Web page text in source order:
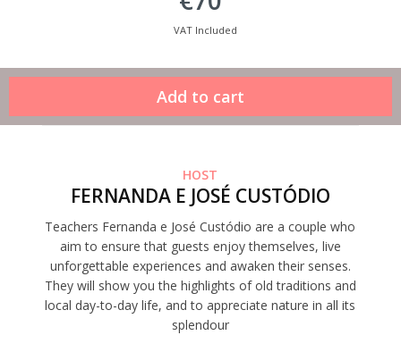
VAT Included
HOST
FERNANDA E JOSÉ CUSTÓDIO
Teachers Fernanda e José Custódio are a couple who
aim to ensure that guests enjoy themselves, live
unforgettable experiences and awaken their senses.
They will show you the highlights of old traditions and
local day-to-day life, and to appreciate nature in all its
splendour